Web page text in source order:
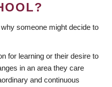
someone might decide to
for learning or their desire to
in an area they care
and continuous